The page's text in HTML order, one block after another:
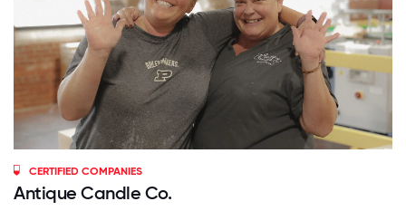
CERTIFIED COMPANIES
Antique Candle Co.